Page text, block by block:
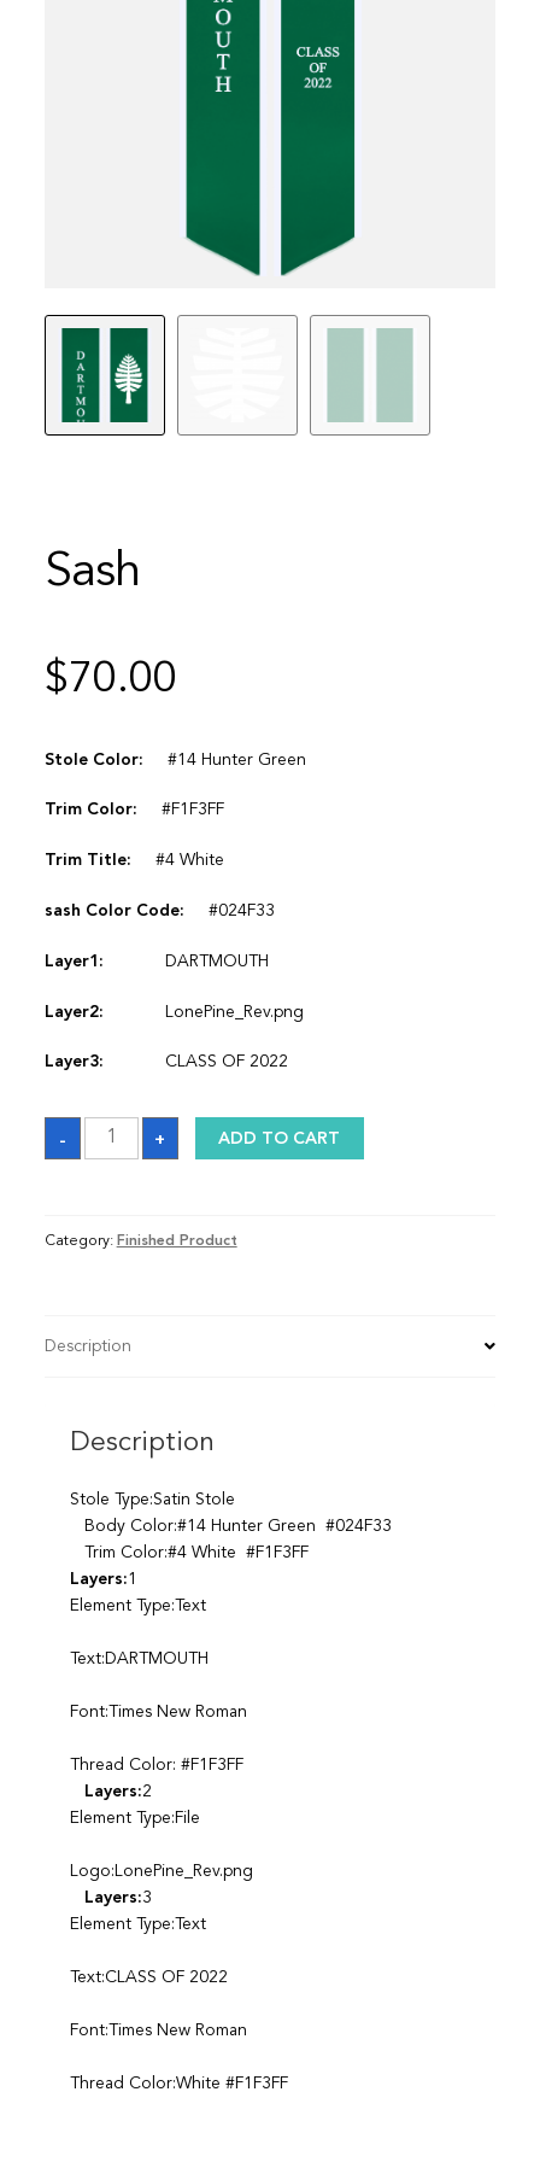
Sash
$70.00
Stole Color: #14 Hunter Green
Trim Color: #F1F3FF
Trim Title: #4 White
sash Color Code: #024F33
Layer1: DARTMOUTH
Layer2: LonePine_Rev.png
Layer3: CLASS OF 2022
-
Sash
quantity
+ ADD TO CART
Category: Finished Product
Description
Description
Stole Type:Satin Stole
Body Color:#14 Hunter Green #024F33
Trim Color:#4 White #F1F3FF
Layers:1
Element Type:Text
Text:DARTMOUTH
Font:Times New Roman
Thread Color: #F1F3FF
Layers:2
Element Type:File
Logo:LonePine_Rev.png
Layers:3
Element Type:Text
Text:CLASS OF 2022
Font:Times New Roman
Thread Color:White #F1F3FF